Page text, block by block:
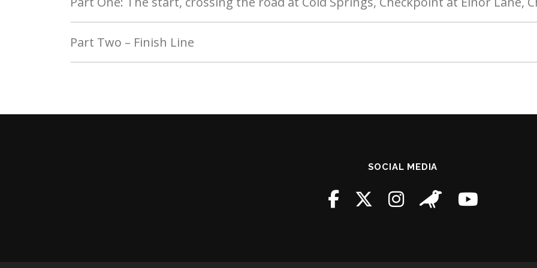
Part Two – Finish Line
SOCIAL MEDIA